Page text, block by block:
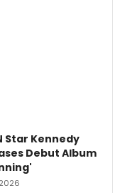
Star Kennedy
Debut Album